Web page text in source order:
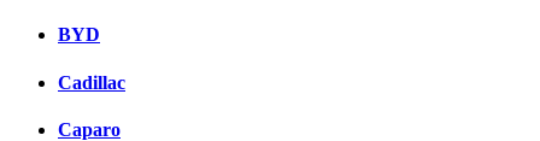
BYD
Cadillac
Caparo